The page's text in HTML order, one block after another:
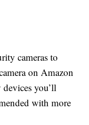
cameras to
on Amazon
you’ll
with more